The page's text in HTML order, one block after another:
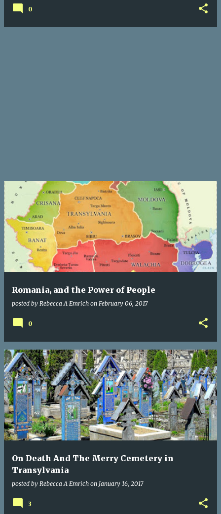
0
Romania, and the Power of People
posted by Rebecca A Emrich on February 06, 2017
0
On Death And The Merry Cemetery in
Transylvania
posted by Rebecca A Emrich on January 16, 2017
3